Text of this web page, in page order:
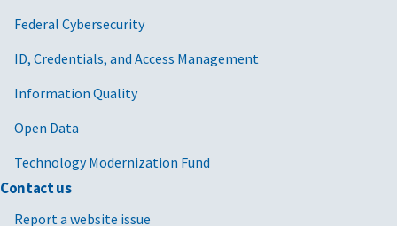
Federal Cybersecurity
ID, Credentials, and Access Management
Information Quality
Open Data
Technology Modernization Fund
Contact us
Report a website issue